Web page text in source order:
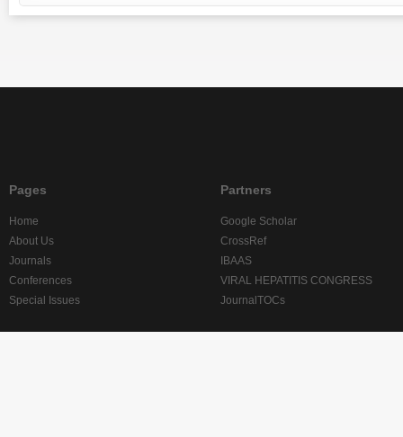
Pages
Home
About Us
Journals
Conferences
Special Issues
Partners
Google Scholar
CrossRef
IBAAS
VIRAL HEPATITIS CONGRESS
JournalTOCs